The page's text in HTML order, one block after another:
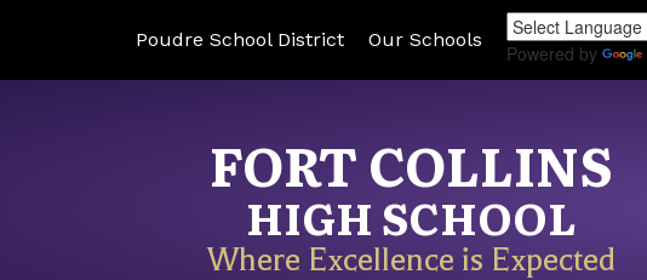
Poudre School District Our Schools
Powered by
FORT COLLINS
HIGH SCHOOL
Where Excellence is Expected